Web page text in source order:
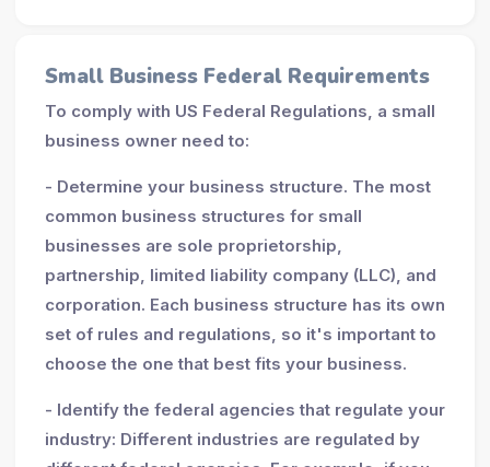
Small Business Federal Requirements
To comply with US Federal Regulations, a small
business owner need to:
- Determine your business structure. The most
common business structures for small
businesses are sole proprietorship,
partnership, limited liability company (LLC), and
corporation. Each business structure has its own
set of rules and regulations, so it's important to
choose the one that best fits your business.
- Identify the federal agencies that regulate your
industry: Different industries are regulated by